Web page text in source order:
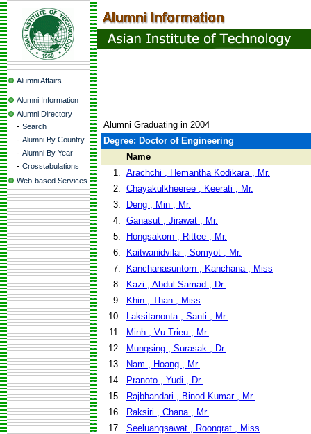
Alumni Affairs
Alumni Information
Alumni Directory
- Search
- Alumni By Country
- Alumni By Year
- Crosstabulations
Web-based Services
Alumni Graduating in 2004
Degree: Doctor of Engineering
Name
1. Arachchi , Hemantha Kodikara , Mr.
2. Chayakulkheeree , Keerati , Mr.
3.
Deng , Min , Mr.
4. Ganasut , Jirawat , Mr.
5.
Hongsakorn , Rittee , Mr.
6.
Kaitwanidvilai , Somyot , Mr.
7.
Kanchanasuntorn , Kanchana , Miss
8.
Kazi , Abdul Samad , Dr.
9.
Khin , Than , Miss
10.
Laksitanonta , Santi , Mr.
11.
Minh , Vu Trieu , Mr.
12.
Mungsing , Surasak , Dr.
13.
Nam , Hoang , Mr.
14.
Pranoto , Yudi , Dr.
15.
Rajbhandari , Binod Kumar , Mr.
16.
Raksiri , Chana , Mr.
17. Seeluangsawat , Roongrat , Miss